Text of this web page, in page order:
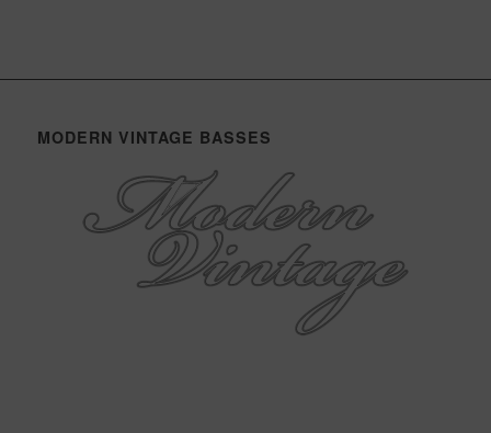
MODERN VINTAGE BASSES